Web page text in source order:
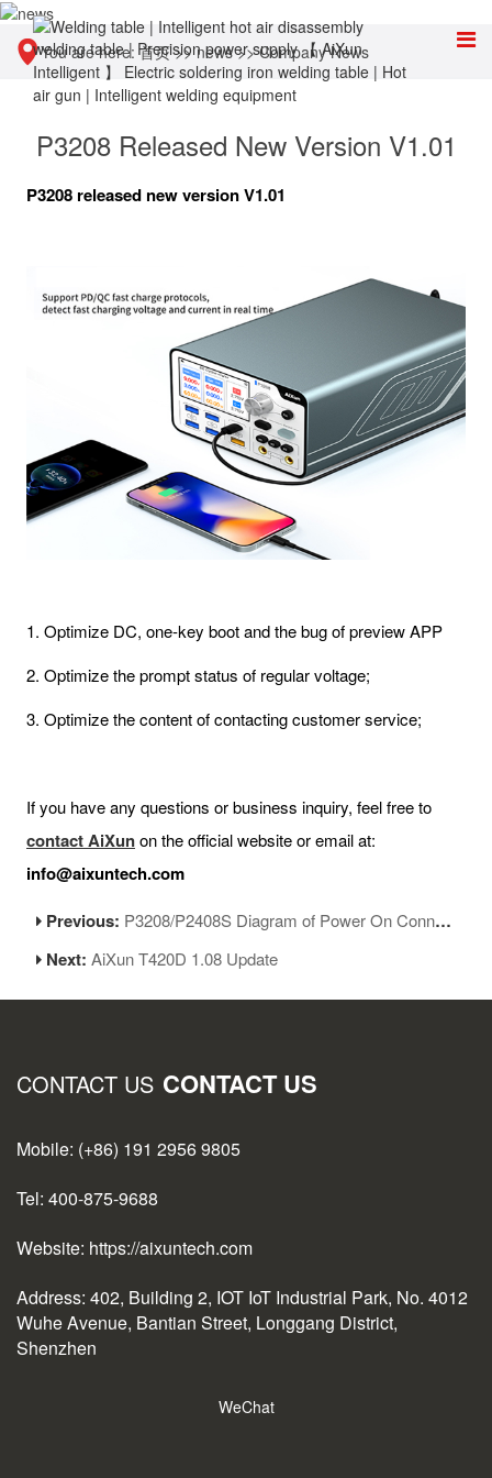
You are here:首页>>news>>Company News
P3208 Released New Version V1.01
P3208 released new version V1.01
1. Optimize DC, one-key boot and the bug of preview APP
2. Optimize the prompt status of regular voltage;
3. Optimize the content of contacting customer service;
If you have any questions or business inquiry, feel free to
contact AiXunon the official website or email at:
info@aixuntech.com
Previous: P3208/P2408S Diagram of Power On Connector Soldering
Next:AiXun T420D 1.08 Update
CONTACT US CONTACT US
Mobile: (+86) 191 2956 9805
Tel: 400-875-9688
Website: https://aixuntech.com
Address: 402, Building 2, IOT IoT Industrial Park, No. 4012
Wuhe Avenue, Bantian Street, Longgang District,
Shenzhen
WeChat